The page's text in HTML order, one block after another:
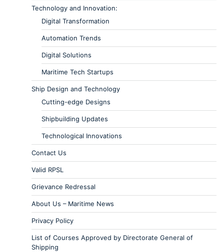
Technology and Innovation:
Digital Transformation
Automation Trends
Digital Solutions
Maritime Tech Startups
Ship Design and Technology
Cutting-edge Designs
Shipbuilding Updates
Technological Innovations
Contact Us
Valid RPSL
Grievance Redressal
About Us – Maritime News
Privacy Policy
List of Courses Approved by Directorate General of
Shipping